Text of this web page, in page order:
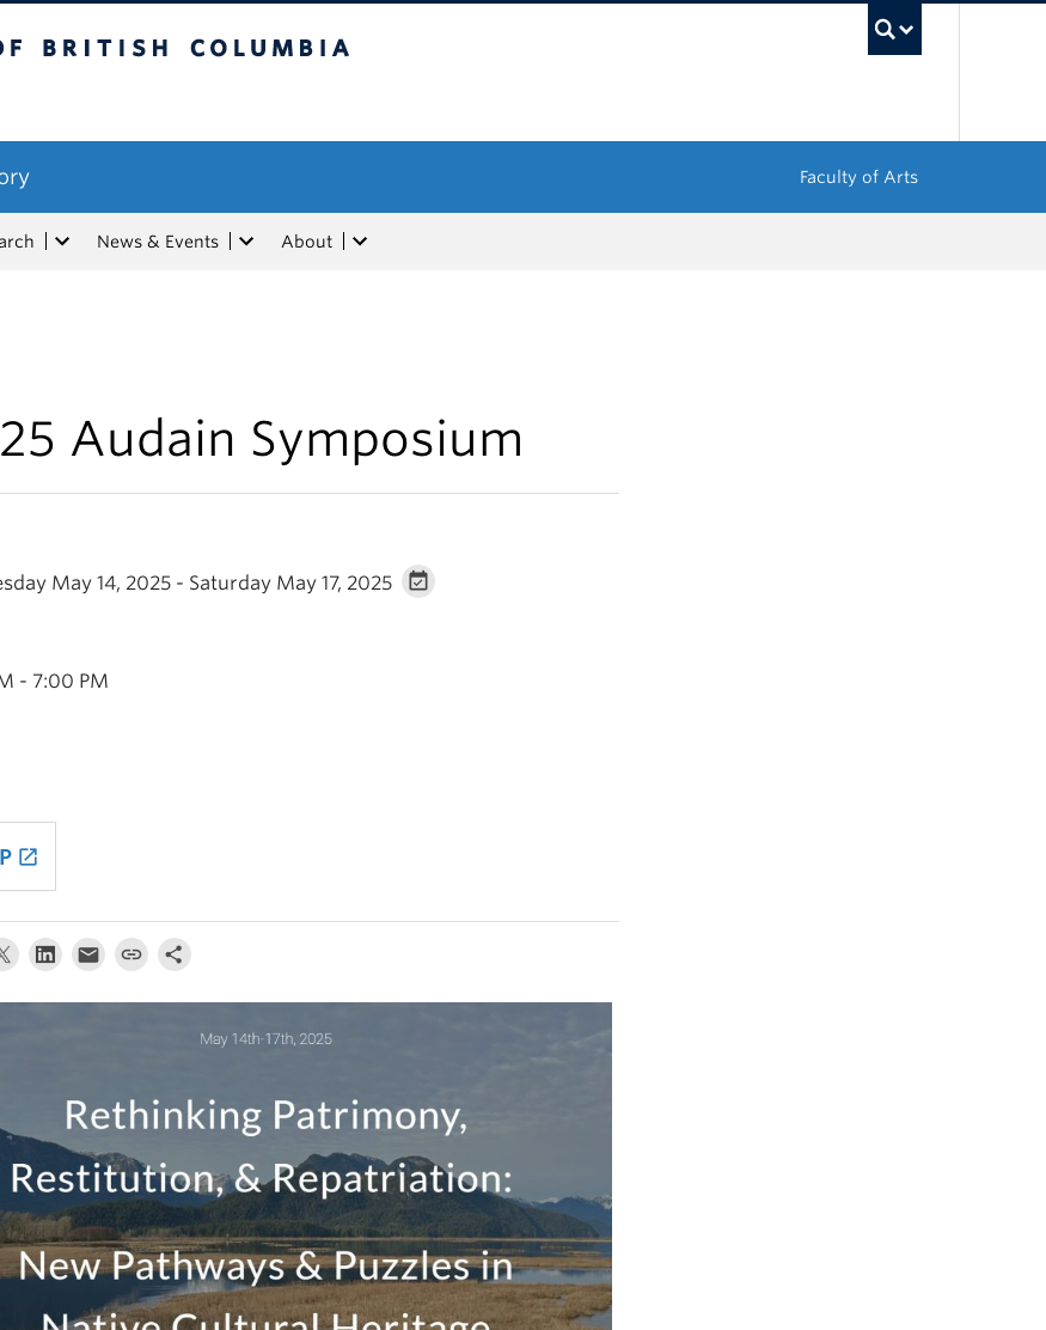
Faculty of Arts
News & Events About
Audain Symposium
May 14, 2025 - Saturday May 17, 2025
- 7:00 PM
launch